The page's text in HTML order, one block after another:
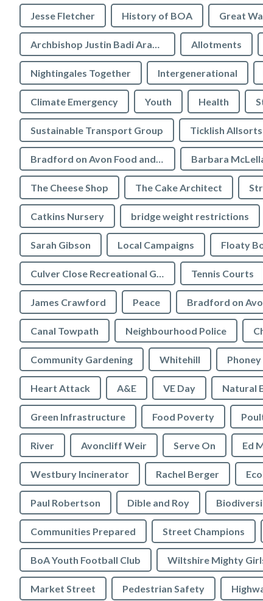
Jesse Fletcher History of BOA Great
Archbishop Justin Badi Arama Allotments
Nightingales Together Intergenerational
Climate Emergency Youth Health
Sustainable Transport Group Ticklish Allsorts
Bradford on Avon Food and Drink Festival Barbara
The Cheese Shop The Cake Architect
Catkins Nursery bridge weight restrictions
Sarah Gibson Local Campaigns Floaty
Culver Close Recreational Ground Tennis Courts
James Crawford Peace Bradford on
Canal Towpath Neighbourhood Police
Community Gardening Whitehill
Heart Attack A&E VE Day Natural
Green Infrastructure Food Poverty
River Avoncliff Weir Serve On Ed
Westbury Incinerator Rachel Berger
Paul Robertson Dible and Roy
Communities Prepared Street Champions
BoA Youth Football Club Wiltshire Mighty
Market Street Pedestrian Safety